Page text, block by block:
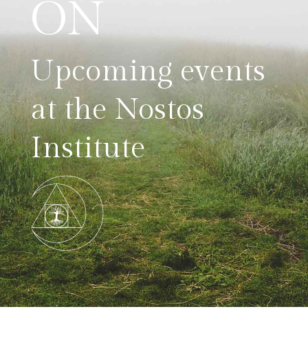
ON
Upcoming events
at the Nostos
Institute